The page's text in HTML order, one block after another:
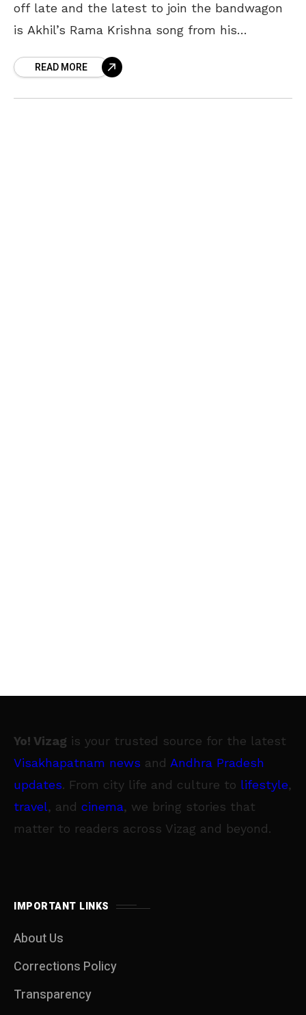
off late and the latest to join the bandwagon
is Akhil’s Rama Krishna song from his
READ MORE
Yo! Vizag is your trusted source for the latest
Visakhapatnam news and Andhra Pradesh
updates. From city life and culture to lifestyle,
travel, and cinema, we bring stories that
matter to readers across Vizag and beyond.
IMPORTANT LINKS
About Us
Corrections Policy
Transparency